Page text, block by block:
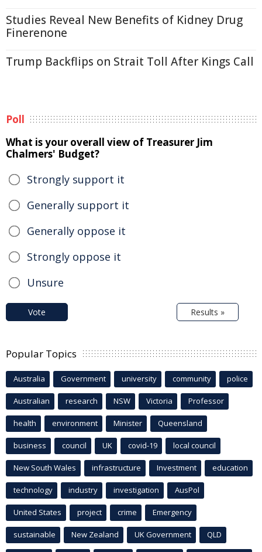
Studies Reveal New Benefits of Kidney Drug
Finerenone
Trump Backflips on Strait Toll After Kings Call
Poll
What is your overall view of Treasurer Jim
Chalmers' Budget?
Strongly support it
Generally support it
Generally oppose it
Strongly oppose it
Unsure
Vote Results »
Popular Topics
Australia Government university community police
Australian research NSW Victoria Professor
health environment Minister Queensland
business council UK covid-19 local council
New South Wales infrastructure Investment education
technology industry investigation AusPol
United States project crime Emergency
sustainable New Zealand UK Government QLD